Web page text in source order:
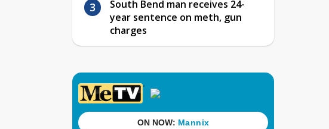
South Bend man receives 24-
year sentence on meth, gun
charges